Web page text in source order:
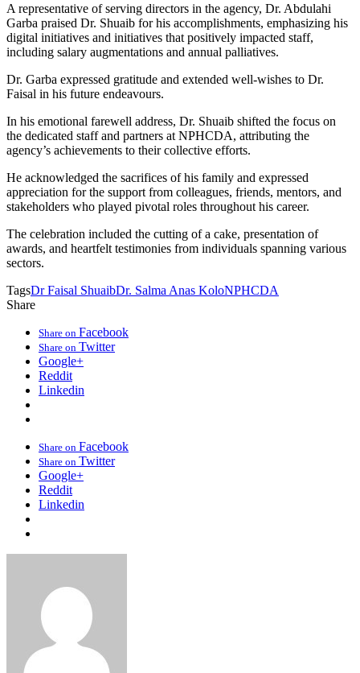
A representative of serving directors in the agency, Dr. Abdulahi
Garba praised Dr. Shuaib for his accomplishments, emphasizing his
digital initiatives and initiatives that positively impacted staff,
including salary augmentations and annual palliatives.
Dr. Garba expressed gratitude and extended well-wishes to Dr.
Faisal in his future endeavours.
In his emotional farewell address, Dr. Shuaib shifted the focus on
the dedicated staff and partners at NPHCDA, attributing the
agency’s achievements to their collective efforts.
He acknowledged the sacrifices of his family and expressed
appreciation for the support from colleagues, friends, mentors, and
stakeholders who played pivotal roles throughout his career.
The celebration included the cutting of a cake, presentation of
awards, and heartfelt testimonies from individuals spanning various
sectors.
TagsDr Faisal ShuaibDr. Salma Anas KoloNPHCDA
Share
Share on Facebook
Share on Twitter
Google+
Reddit
Linkedin
Share on Facebook
Share on Twitter
Google+
Reddit
Linkedin